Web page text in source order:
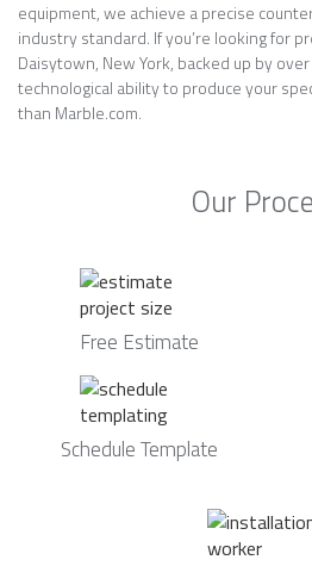
equipment, we achieve a precise
industry standard. If you’re looking for
Daisytown, New York, backed up by
technological ability to produce your
than Marble.com.
Our
Free Estimate
Schedule Template